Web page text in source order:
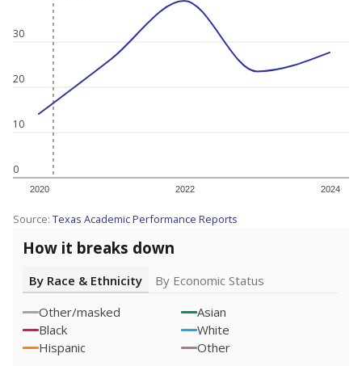
0
10
20
30
2020 2022 2024
Source: Texas Academic Performance Reports
How it breaks down
By Race & Ethnicity
By Economic Status
Other/masked
Asian
Black
White
Hispanic
Other